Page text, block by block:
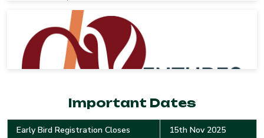
Important Dates
Early Bird Registration Closes
15th Nov 2025